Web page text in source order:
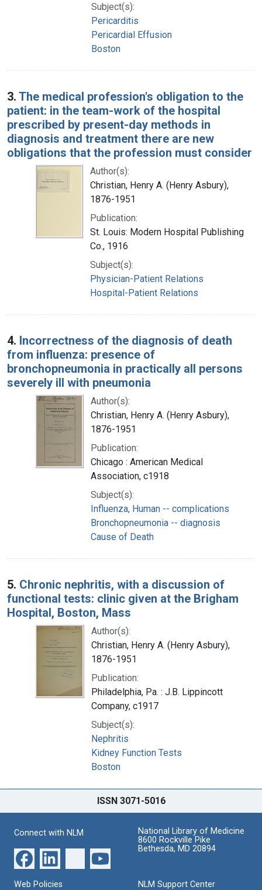
Subject(s):
Pericarditis
Pericardial Effusion
Boston
3. The medical profession's obligation to the
patient: in the team-work of the hospital
prescribed by present-day methods in
diagnosis and treatment there are new
obligations that the profession must consider
Author(s):
Christian, Henry A. (Henry Asbury),
1876-1951
Publication:
St. Louis: Modern Hospital Publishing
Co., 1916
Subject(s):
Physician-Patient Relations
Hospital-Patient Relations
4. Incorrectness of the diagnosis of death
from influenza: presence of
bronchopneumonia in practically all persons
severely ill with pneumonia
Author(s):
Christian, Henry A. (Henry Asbury),
1876-1951
Publication:
Chicago : American Medical
Association, c1918
Subject(s):
Influenza, Human -- complications
Bronchopneumonia -- diagnosis
Cause of Death
5. Chronic nephritis, with a discussion of
functional tests: clinic given at the Brigham
Hospital, Boston, Mass
Author(s):
Christian, Henry A. (Henry Asbury),
1876-1951
Publication:
Philadelphia, Pa. : J.B. Lippincott
Company, c1917
Subject(s):
Nephritis
Kidney Function Tests
Boston
ISSN 3071-5016
Connect with NLM
National Library of Medicine
8600 Rockville Pike
Bethesda, MD 20894
Web Policies NLM Support Center